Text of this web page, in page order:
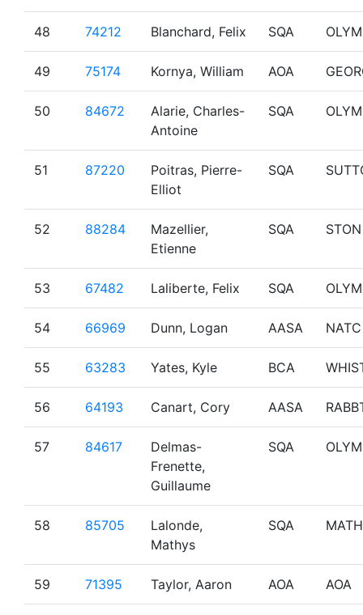
48 74212 Blanchard, Felix SQA OLYM
49 75174 Kornya, William AOA
50 84672
Alarie, Charles-
Antoine
SQA OLYM
51 87220
Poitras, Pierre-
Elliot
SQA
52 88284
Mazellier,
Etienne
SQA STON
53 67482 Laliberte, Felix SQA OLYM
54 66969 Dunn, Logan AASA NATC
55 63283 Yates, Kyle BCA
56 64193 Canart, Cory AASA
57 84617
Delmas-
Frenette,
Guillaume
SQA OLYM
58 85705
Lalonde,
Mathys
SQA
59 71395 Taylor, Aaron AOA AOA